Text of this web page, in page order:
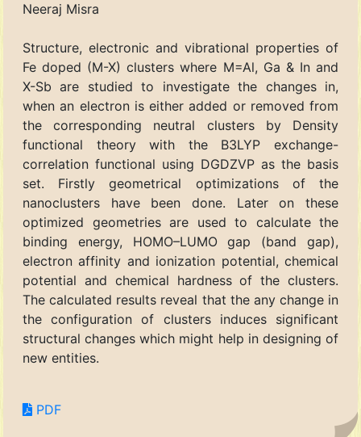
Neeraj Misra
Structure, electronic and vibrational properties of
Fe doped (M-X) clusters where M=Al, Ga & In and
X-Sb are studied to investigate the changes in,
when an electron is either added or removed from
the corresponding neutral clusters by Density
functional theory with the B3LYP exchange-
correlation functional using DGDZVP as the basis
set. Firstly geometrical optimizations of the
nanoclusters have been done. Later on these
optimized geometries are used to calculate the
binding energy, HOMO–LUMO gap (band gap),
electron affinity and ionization potential, chemical
potential and chemical hardness of the clusters.
The calculated results reveal that the any change in
the configuration of clusters induces significant
structural changes which might help in designing of
new entities.
PDF